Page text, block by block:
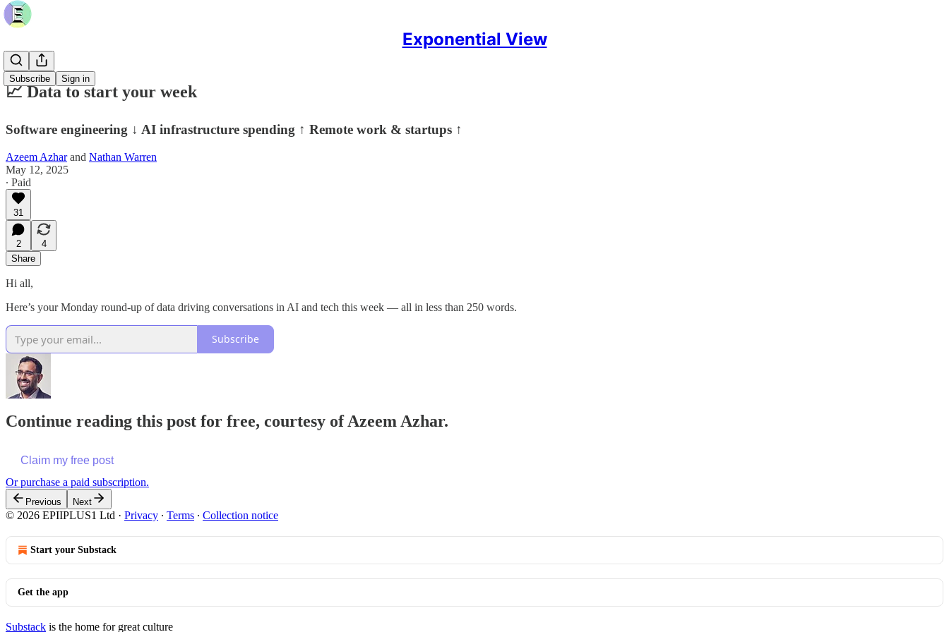
Exponential View
Subscribe Sign in
📈 Data to start your week
Software engineering ↓ AI infrastructure spending ↑ Remote work & startups ↑
Azeem Azharand Nathan Warren
May 12, 2025
∙ Paid
31
2
4
Share
Hi all,
Here’s your Monday round-up of data driving conversations in AI and tech this week — all in less than 250 words.
Subscribe
Continue reading this post for free, courtesy of Azeem Azhar.
Claim my free post
Or purchase a paid subscription.
Previous Next
© 2026 EPIIPLUS1 Ltd · Privacy ∙ Terms ∙ Collection notice
Start your Substack
Get the app
Substack is the home for great culture